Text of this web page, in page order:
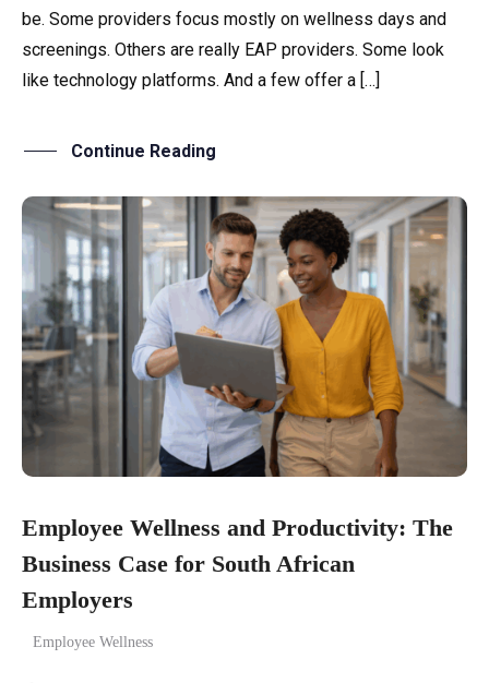
be. Some providers focus mostly on wellness days and
screenings. Others are really EAP providers. Some look
like technology platforms. And a few offer a […]
Continue Reading
Employee Wellness and Productivity: The
Business Case for South African
Employers
Employee Wellness